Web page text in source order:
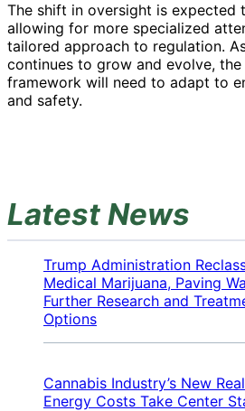
The shift in oversight is expected
allowing for more specialized
tailored approach to regulation.
continues to grow and evolve, the
framework will need to adapt to
and safety.
Latest News
Trump Administration
Medical Marijuana, Paving
Further Research and
Options
Cannabis Industry’s New
Energy Costs Take Center